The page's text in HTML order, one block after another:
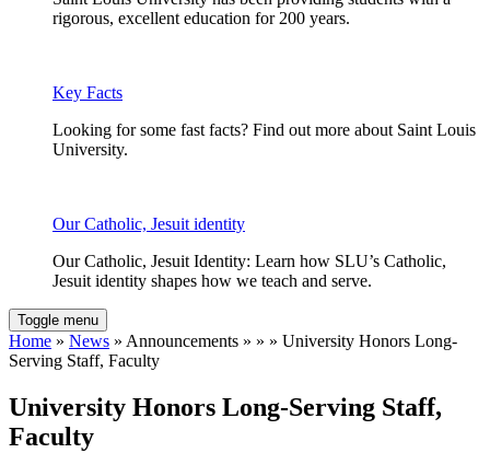
rigorous, excellent education for 200 years.
Key Facts
Looking for some fast facts? Find out more about Saint Louis
University.
Our Catholic, Jesuit identity
Our Catholic, Jesuit Identity: Learn how SLU’s Catholic,
Jesuit identity shapes how we teach and serve.
Toggle menu
Home » News » Announcements » » » University Honors Long-
Serving Staff, Faculty
University Honors Long-Serving Staff,
Faculty